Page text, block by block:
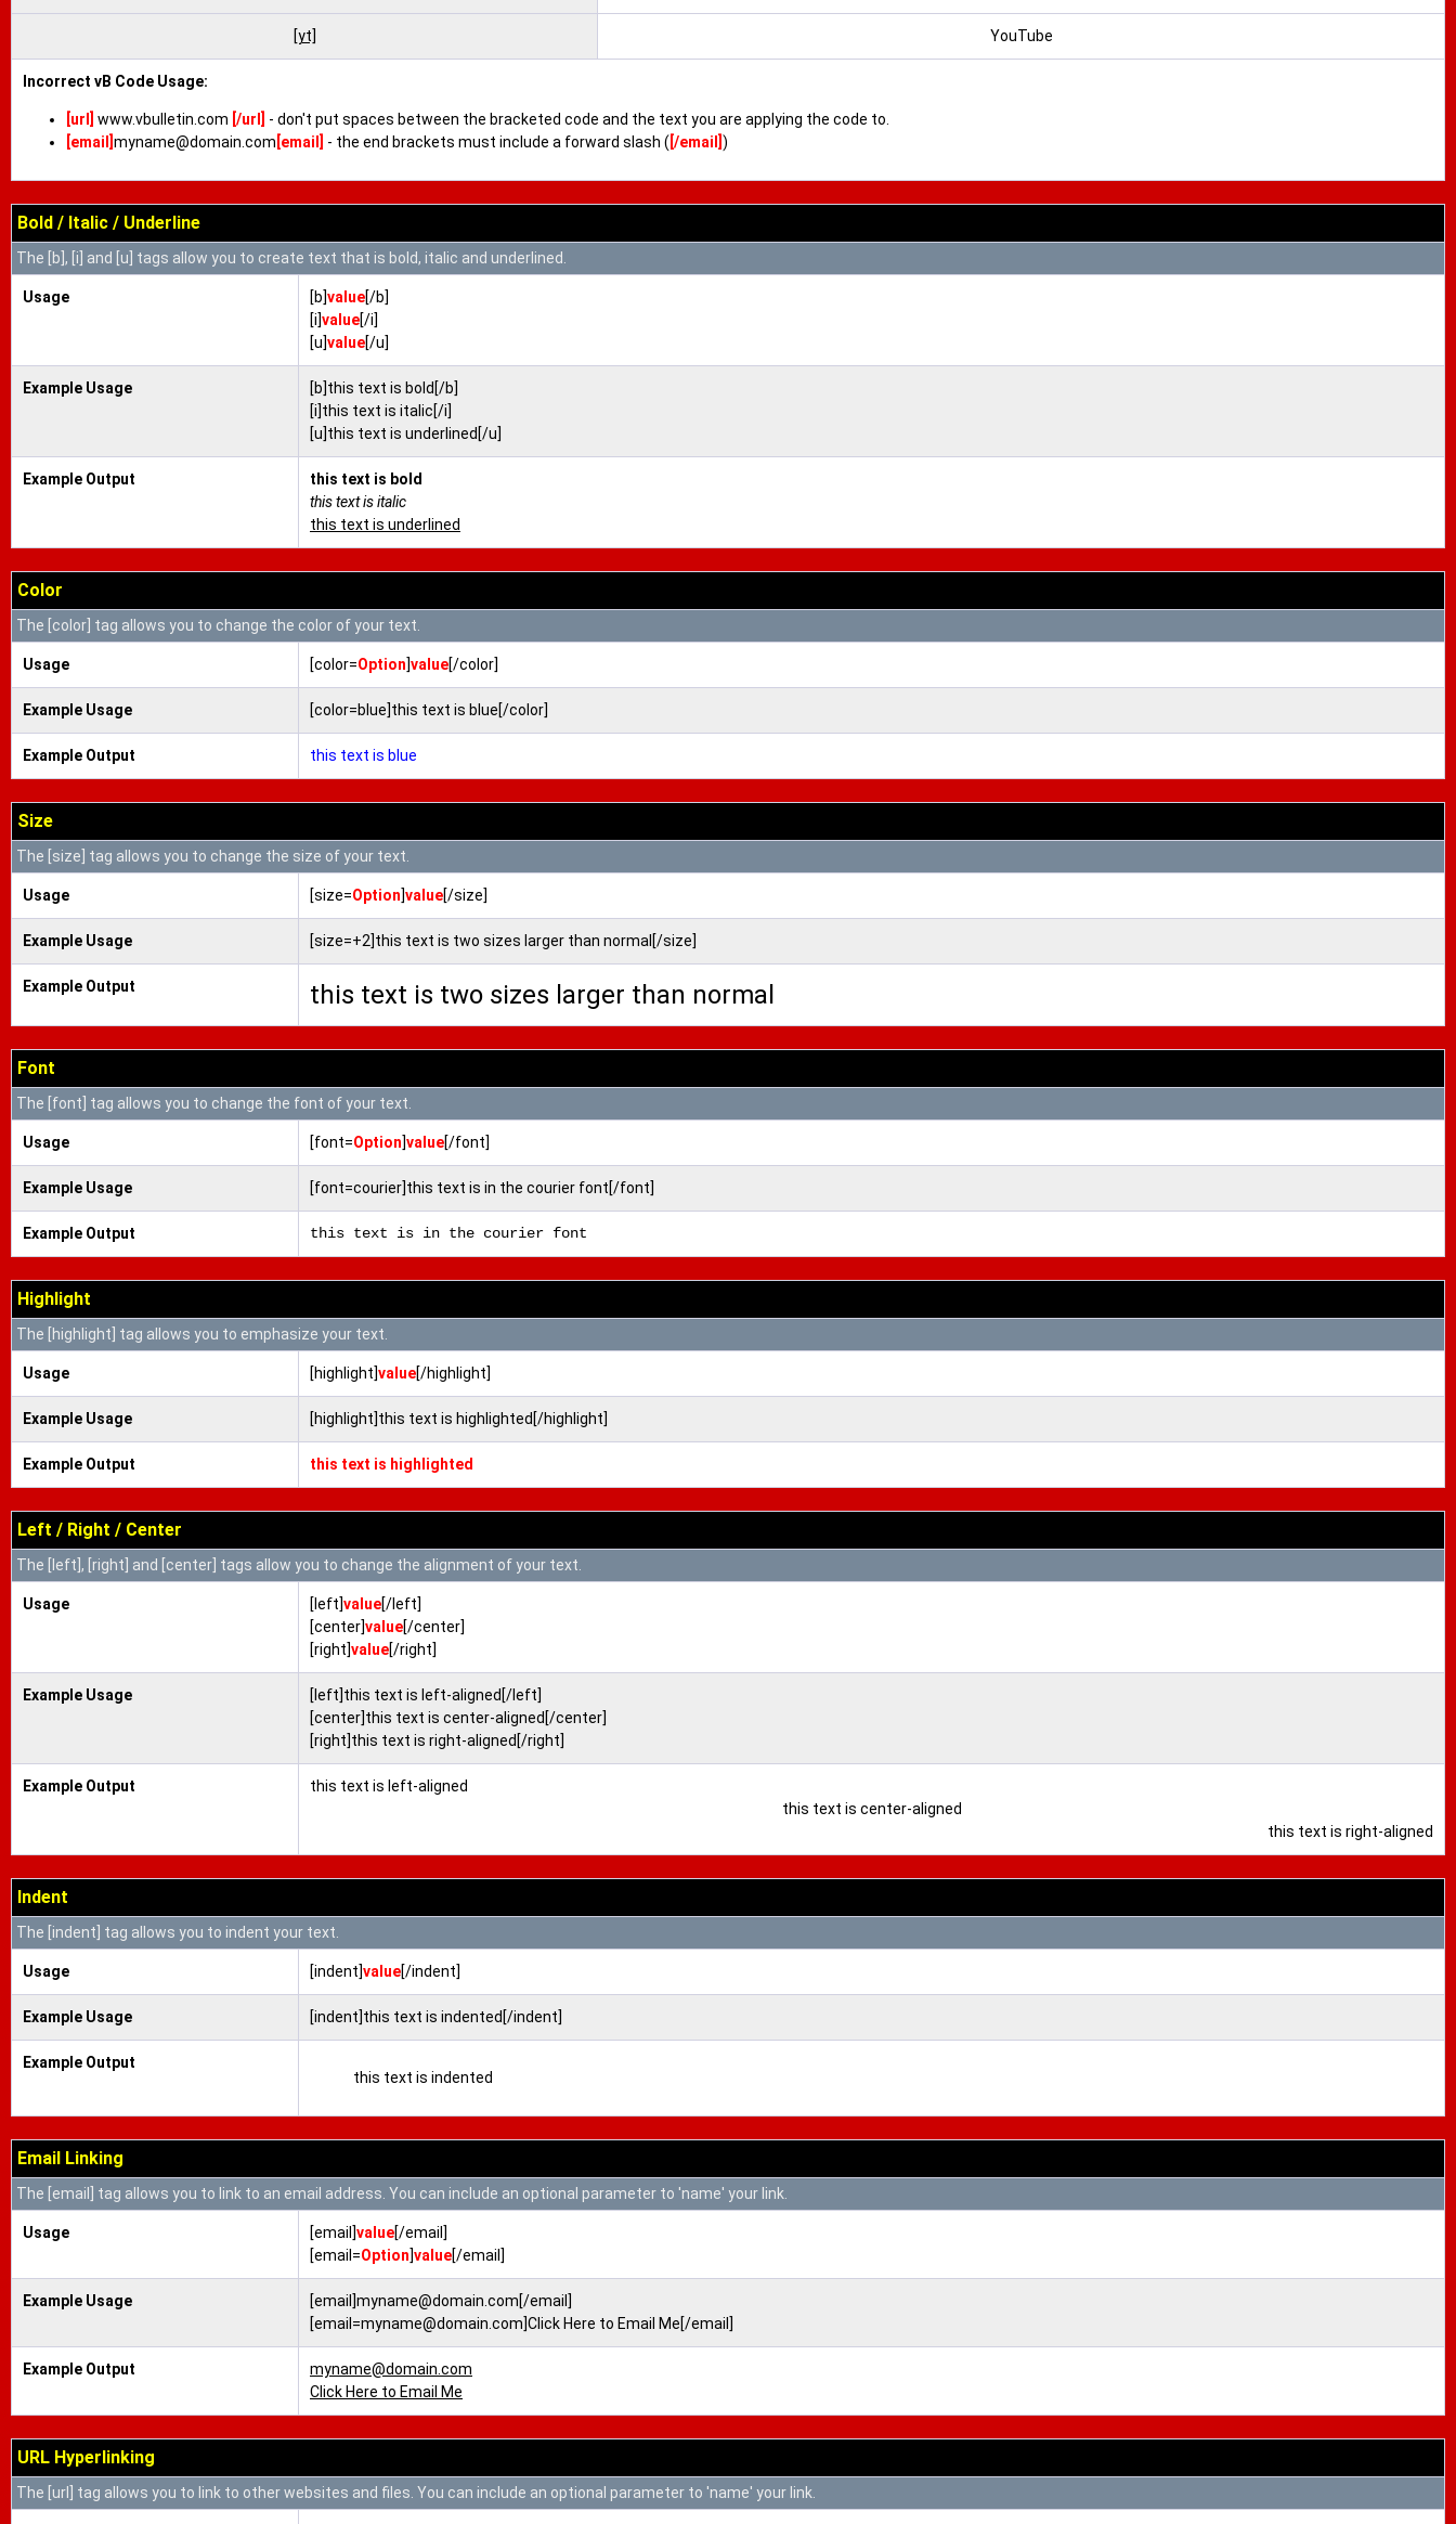
[yt] YouTube
Incorrect vB Code Usage:
[url] www.vbulletin.com [/url]
- don't put spaces between the bracketed code and the text you are applying the code to.
[email] myname@domain.com [email] - the end brackets must include a forward slash ( [/email] )
Bold / Italic / Underline
The [b], [i] and [u] tags allow you to create text that is bold, italic and underlined.
Usage [b]value[/b]
[i]value[/i]
[u]value[/u]
Example Usage
[b]this text is bold[/b]
[i]this text is italic[/i]
[u]this text is underlined[/u]
Example Output
this text is bold
this text is italic
this text is underlined
Color
The [color] tag allows you to change the color of your text.
Usage [color=Option]value[/color]
Example Usage [color=blue]this text is blue[/color]
Example Output this text is blue
Size
The [size] tag allows you to change the size of your text.
Usage [size=Option]value[/size]
Example Usage [size=+2]this text is two sizes larger than normal[/size]
Example Output this text is two sizes larger than normal
Font
The [font] tag allows you to change the font of your text.
Usage [font=Option]value[/font]
Example Usage [font=courier]this text is in the courier font[/font]
Example Output this text is in the courier font
Highlight
The [highlight] tag allows you to emphasize your text.
Usage [highlight]value[/highlight]
Example Usage [highlight]this text is highlighted[/highlight]
Example Output this text is highlighted
Left / Right / Center
The [left], [right] and [center] tags allow you to change the alignment of your text.
Usage [left]value[/left]
[center]value[/center]
[right]value[/right]
Example Usage
[left]this text is left-aligned[/left]
[center]this text is center-aligned[/center]
[right]this text is right-aligned[/right]
Example Output
this text is left-aligned
this text is center-aligned
this text is right-aligned
Indent
The [indent] tag allows you to indent your text.
Usage [indent]value[/indent]
Example Usage [indent]this text is indented[/indent]
Example Output
this text is indented
Email Linking
The [email] tag allows you to link to an email address. You can include an optional parameter to 'name' your link.
Usage [email]value[/email]
[email=Option]value[/email]
Example Usage
[email]myname@domain.com[/email]
[email=myname@domain.com]Click Here to Email Me[/email]
Example Output
myname@domain.com
Click Here to Email Me
URL Hyperlinking
The [url] tag allows you to link to other websites and files. You can include an optional parameter to 'name' your link.